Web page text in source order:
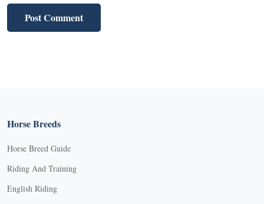
Horse Breeds
Horse Breed Guide
Riding And Training
English Riding